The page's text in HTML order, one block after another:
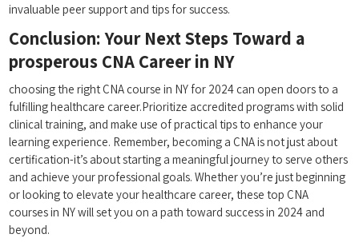
invaluable peer support and tips for success.
Conclusion: ⁣Your Next Steps Toward a
prosperous CNA Career‍ in NY
choosing‌ the​ right CNA course in⁢ NY‌ for 2024 can open doors to a‍
fulfilling healthcare career.Prioritize​ accredited programs with solid
clinical training, and make use of practical ​tips ⁢to enhance your
learning experience. Remember, becoming a CNA is ​not just about
certification-it’s about starting a meaningful journey to serve others
and achieve your professional goals. Whether you’re just beginning
or looking ‌to elevate your healthcare career, these top CNA
courses⁣ in NY will set you on a path toward success in 2024 and
beyond.